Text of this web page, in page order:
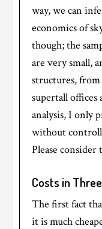
way, we can
economics of
though; the
are very small,
structures,
supertall
analysis, I only
without
Please
Costs in
The first fact
it is much